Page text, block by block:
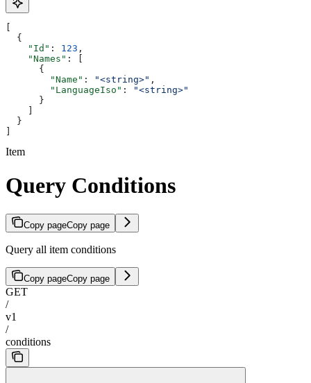
  {
    "Id"
: 123 ,
    "Names"
: [
      {
        "Name"
: "<string>" ,
        "LanguageIso"
:
"<string>"
      }
  }
Item
Query Conditions
Copy pageCopy page
Query all item conditions
Copy pageCopy page
GET
/
v1
/
conditions